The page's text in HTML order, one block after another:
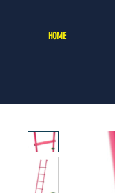
HOME